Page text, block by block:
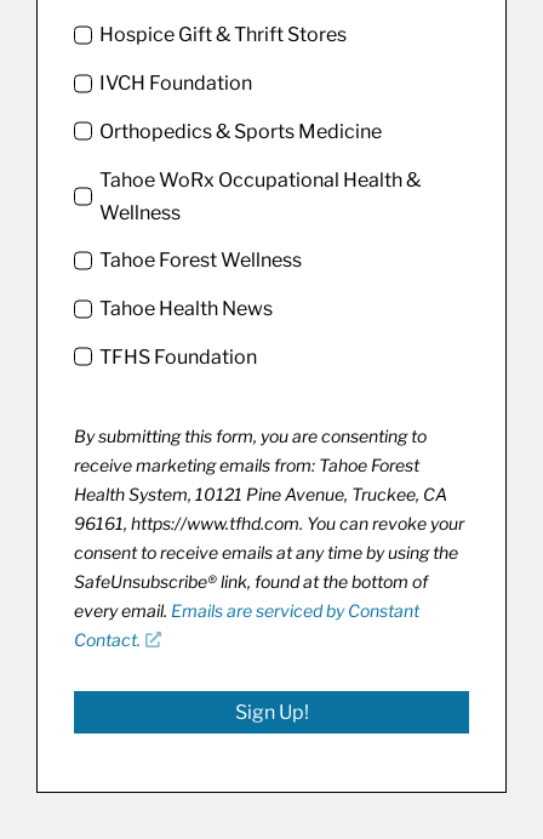
Hospice Gift & Thrift Stores
IVCH Foundation
Orthopedics & Sports Medicine
Tahoe WoRx Occupational Health &
Wellness
Tahoe Forest Wellness
Tahoe Health News
TFHS Foundation
By submitting this form, you are consenting to
receive marketing emails from: Tahoe Forest
Health System, 10121 Pine Avenue, Truckee, CA
96161, https://www.tfhd.com. You can revoke your
consent to receive emails at any time by using the
SafeUnsubscribe® link, found at the bottom of
every email. Emails are serviced by Constant
Contact.
Sign Up!